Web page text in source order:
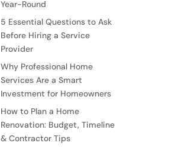
Year-Round
5 Essential Questions to Ask
Before Hiring a Service
Provider
Why Professional Home
Services Are a Smart
Investment for Homeowners
How to Plan a Home
Renovation: Budget, Timeline
& Contractor Tips